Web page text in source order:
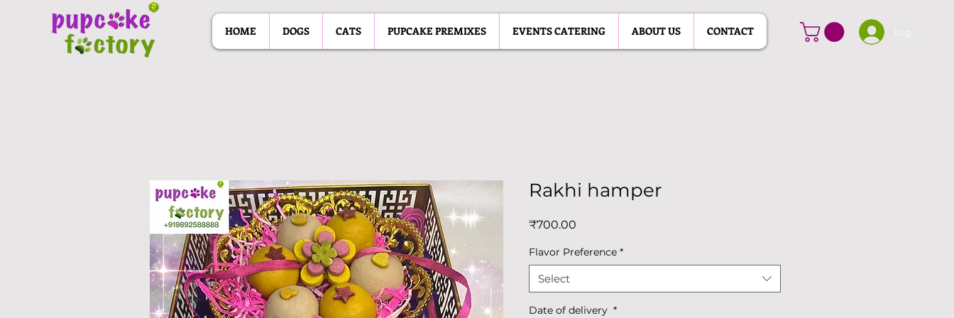
HOME DOGS CATS PUPCAKE PREMIXES EVENTS CATERING ABOUT US CONTACT Log In
Rakhi hamper
₹700.00Price
Flavor Preference *
Select
Date of delivery *